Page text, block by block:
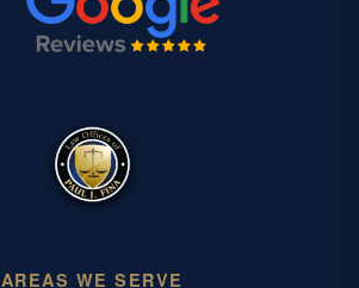
AREAS WE SERVE